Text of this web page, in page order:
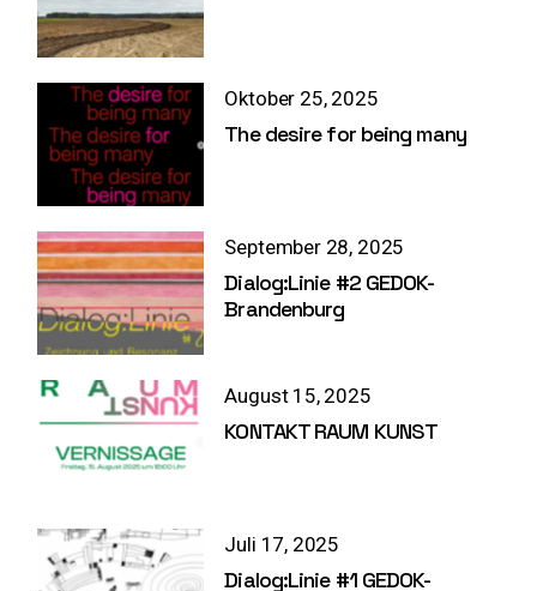
Oktober 25, 2025
The desire for being many
September 28, 2025
Dialog:Linie #2 GEDOK-
Brandenburg
August 15, 2025
KONTAKT RAUM KUNST
Juli 17, 2025
Dialog:Linie #1 GEDOK-